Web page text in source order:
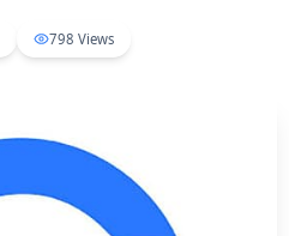
798 Views